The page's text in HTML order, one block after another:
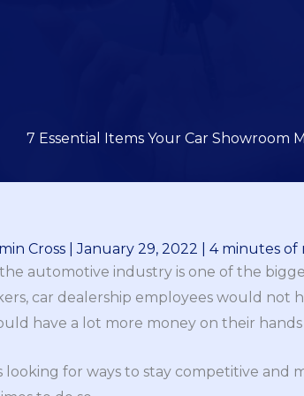
7 Essential Items Your Car Showroom
Cross |January 29, 2022
4 minutes of
automotive industry is one of the
car dealership employees would not
have a lot more money on their hands
looking for ways to stay competitive and